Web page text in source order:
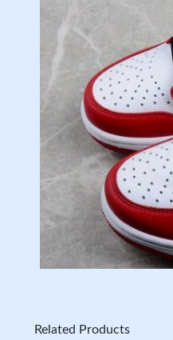
Related Products